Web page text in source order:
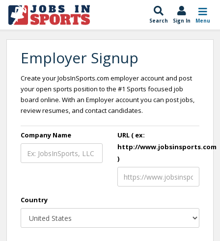
Search Sign In Menu
Employer Signup
Create your JobsInSports.com employer account and post
your open sports position to the #1 Sports focused job
board online. With an Employer account you can post jobs,
review resumes, and contact candidates.
Company Name
URL ( ex:
http://www.jobsinsports.com
)
Country